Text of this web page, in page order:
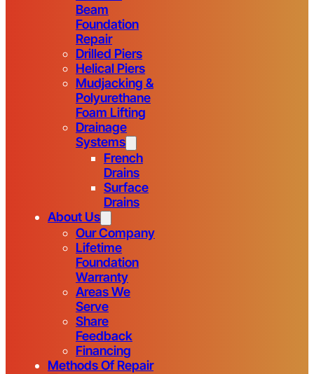
Beam
Foundation
Repair
Drilled Piers
Helical Piers
Mudjacking &
Polyurethane
Foam Lifting
Drainage
Systems
French
Drains
Surface
Drains
About Us
Our Company
Lifetime
Foundation
Warranty
Areas We
Serve
Share
Feedback
Financing
Methods Of Repair